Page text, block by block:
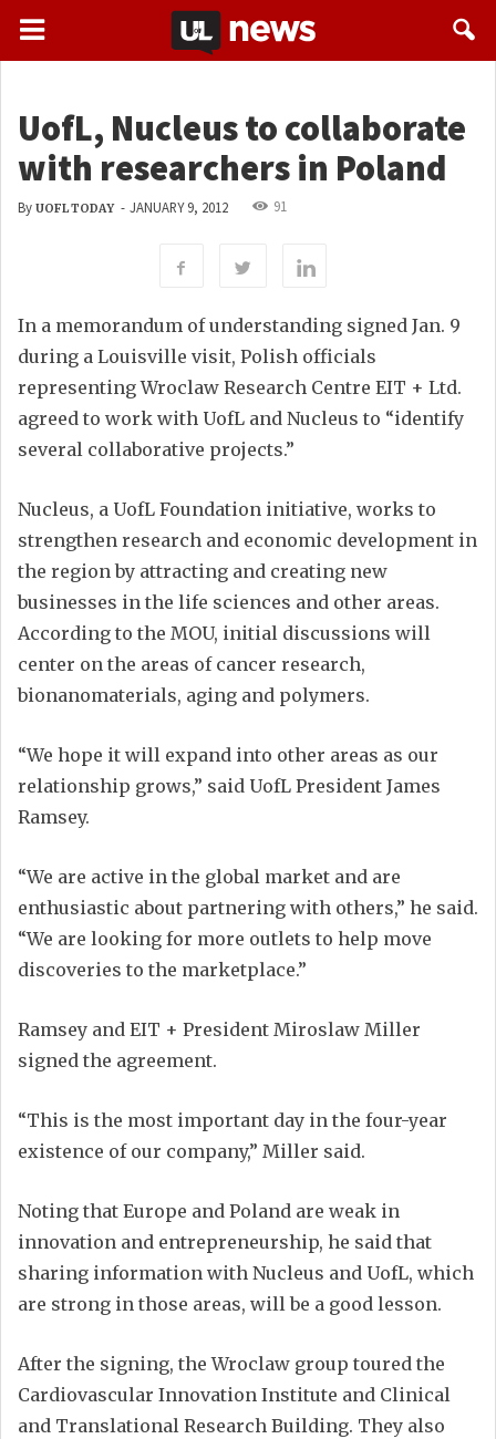
UofL, Nucleus to collaborate
with researchers in Poland
By UOFL TODAY - JANUARY 9, 2012 91
In a memorandum of understanding signed Jan. 9
during a Louisville visit, Polish officials
representing Wroclaw Research Centre EIT + Ltd.
agreed to work with UofL and Nucleus to “identify
several collaborative projects.”
Nucleus, a UofL Foundation initiative, works to
strengthen research and economic development in
the region by attracting and creating new
businesses in the life sciences and other areas.
According to the MOU, initial discussions will
center on the areas of cancer research,
bionanomaterials, aging and polymers.
“We hope it will expand into other areas as our
relationship grows,” said UofL President James
Ramsey.
“We are active in the global market and are
enthusiastic about partnering with others,” he said.
“We are looking for more outlets to help move
discoveries to the marketplace.”
Ramsey and EIT + President Miroslaw Miller
signed the agreement.
“This is the most important day in the four-year
existence of our company,” Miller said.
Noting that Europe and Poland are weak in
innovation and entrepreneurship, he said that
sharing information with Nucleus and UofL, which
are strong in those areas, will be a good lesson.
After the signing, the Wroclaw group toured the
Cardiovascular Innovation Institute and Clinical
and Translational Research Building. They also